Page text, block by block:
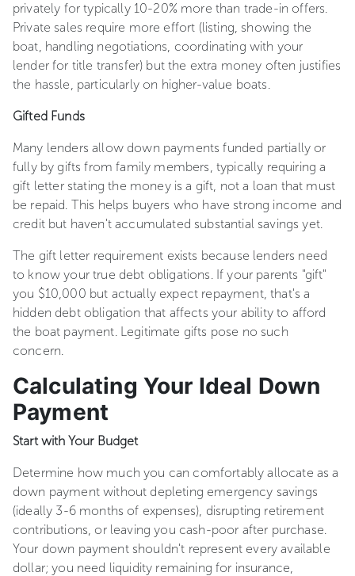
privately for typically 10-20% more than trade-in offers.
Private sales require more effort (listing, showing the
boat, handling negotiations, coordinating with your
lender for title transfer) but the extra money often justifies
the hassle, particularly on higher-value boats.
Gifted Funds
Many lenders allow down payments funded partially or
fully by gifts from family members, typically requiring a
gift letter stating the money is a gift, not a loan that must
be repaid. This helps buyers who have strong income and
credit but haven't accumulated substantial savings yet.
The gift letter requirement exists because lenders need
to know your true debt obligations. If your parents "gift"
you $10,000 but actually expect repayment, that's a
hidden debt obligation that affects your ability to afford
the boat payment. Legitimate gifts pose no such
concern.
Calculating Your Ideal Down
Payment
Start with Your Budget
Determine how much you can comfortably allocate as a
down payment without depleting emergency savings
(ideally 3-6 months of expenses), disrupting retirement
contributions, or leaving you cash-poor after purchase.
Your down payment shouldn't represent every available
dollar; you need liquidity remaining for insurance,